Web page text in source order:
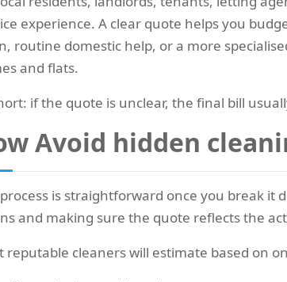
experience. A clear quote helps you
routine domestic help, or a more
and flats.
if the quote is unclear, the final bill
Avoid hidden
is straightforward once you break it
and making sure the quote reflects the
reputable cleaners will estimate based on